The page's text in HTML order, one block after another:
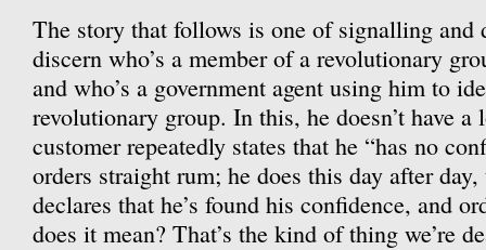
The story that follows is one of signalling
discern who’s a member of a revolutionary
and who’s a government agent using him to
revolutionary group. In this, he doesn’t have
customer repeatedly states that he “has no
orders straight rum; he does this day after
declares that he’s found his confidence, and
does it mean? That’s the kind of thing we’re